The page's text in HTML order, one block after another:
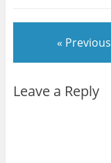
« Previous
Leave a Reply